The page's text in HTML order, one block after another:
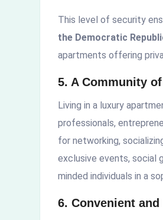
This level of security
the Democratic
apartments offering
5. A Community
Living in a luxury
professionals,
for networking,
exclusive events, social
minded individuals in a
6. Convenient